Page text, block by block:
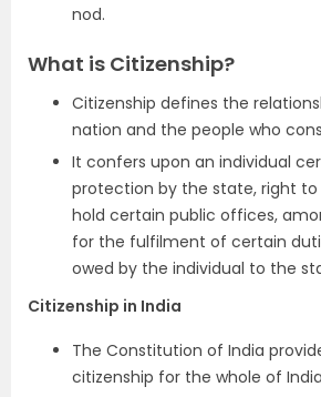
nod.
What is Citizenship?
Citizenship defines the
nation and the people who
It confers upon an individual
protection by the state, right
hold certain public offices,
for the fulfilment of certain
owed by the individual to the
Citizenship in India
The Constitution of India
citizenship for the whole of